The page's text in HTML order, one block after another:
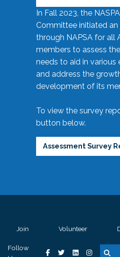
In Fall 2023, the
Committee initiated
through NAPSA for all
members to assess
needs to aid in
and address the
development of its
To view the survey
button below.
Assessment Survey
Join Volunteer
Follow